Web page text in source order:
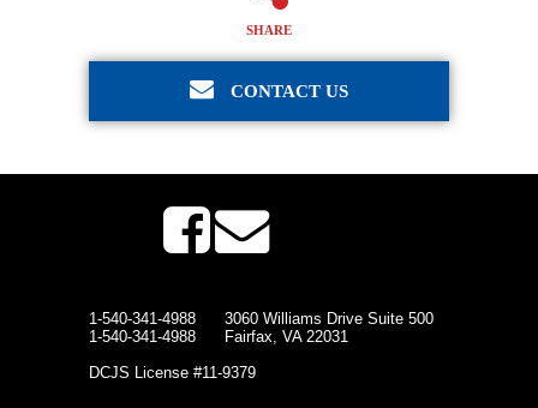
SHARE
CONTACT US
1-540-341-4988
3060 Williams Drive Suite 500
1-540-341-4988
Fairfax, VA 22031
DCJS License #11-9379